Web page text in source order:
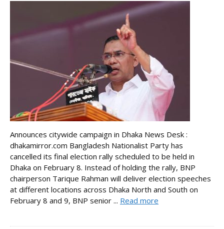
Announces citywide campaign in Dhaka News Desk :
dhakamirror.com Bangladesh Nationalist Party has
cancelled its final election rally scheduled to be held in
Dhaka on February 8. Instead of holding the rally, BNP
chairperson Tarique Rahman will deliver election speeches
at different locations across Dhaka North and South on
February 8 and 9, BNP senior ... Read more